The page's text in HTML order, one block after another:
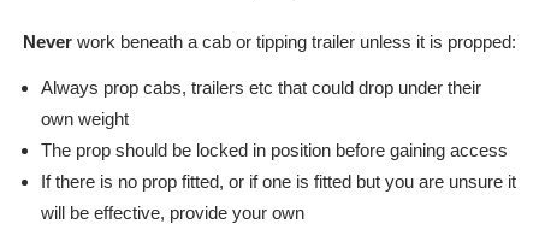
Portal
Never work beneath a cab or tipping trailer unless it is propped:
Always prop cabs, trailers etc that could drop under their
own weight
The prop should be locked in position before gaining access
If there is no prop fitted, or if one is fitted but you are unsure it
will be effective, provide your own